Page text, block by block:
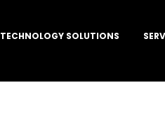
TECHNOLOGY SOLUTIONS